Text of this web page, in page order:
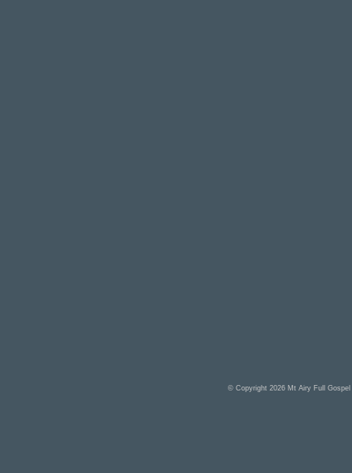
© Copyright 2026 Mt Airy Full Gospel